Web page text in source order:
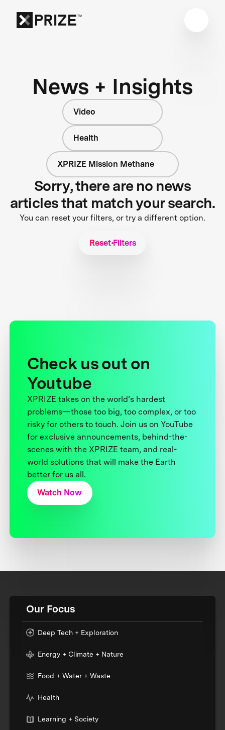
News + Insights
Video
Health
XPRIZE Mission Methane
Sorry, there are no news
articles that match your search.
You can reset your filters, or try a different option.
Reset Filters
Check us out on
Youtube
XPRIZE takes on the world’s hardest
problems—those too big, too complex, or too
risky for others to touch. Join us on YouTube
for exclusive announcements, behind-the-
scenes with the XPRIZE team, and real-
world solutions that will make the Earth
better for us all.
Watch Now
Our Focus
Deep Tech + Exploration
Energy + Climate + Nature
Food + Water + Waste
Health
Learning + Society